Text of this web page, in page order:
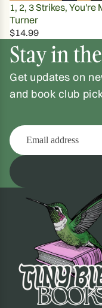
1, 2, 3 Strikes, You're
Turner
$14.99
Stay in
Get updates on
and book club